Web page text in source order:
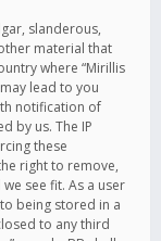
slanderous,
material that
where “Mirillis
lead to you
notification of
by us. The IP
these
right to remove,
see fit. As a user
being stored in a
to any third